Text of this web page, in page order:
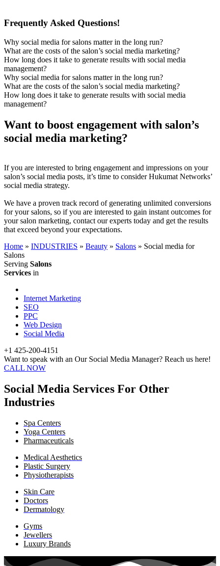
Frequently Asked Questions!
Why social media for salons matter in the long run?
What are the costs of the salon’s social media marketing?
How long does it take to generate results with social media
management?
Why social media for salons matter in the long run?
What are the costs of the salon’s social media marketing?
How long does it take to generate results with social media
management?
Want to boost engagement with salon’s
social media marketing?
If you are interested to bring engagement and impressions on your
salon’s social media posts, it’s time to consider Hukumat Networks’
social media strategy.
We have a proven track record of generating unlimited conversions
for your salons, so if you are interested to gain instant outcomes for
your salon marketing, contact our experts today and get the results
that exceed beyond your expectations.
Home » INDUSTRIES » Beauty » Salons » Social media for
Salons
Serving Salons
Services in
Internet Marketing
SEO
PPC
Web Design
Social Media
+1 425-200-4151
Want to speak with an Our Social Media Manager? Reach us here!
CALL NOW
Social Media Services For Other
Industries
Spa Centers
Yoga Centers
Pharmaceuticals
Medical Aesthetics
Plastic Surgery
Physiotherapists
Skin Care
Doctors
Dermatology
Gyms
Jewellers
Luxury Brands